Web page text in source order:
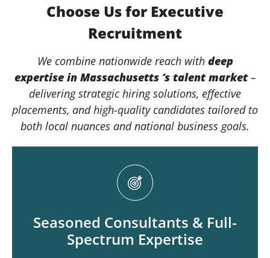
Choose Us for Executive
Recruitment
We combine nationwide reach with deep
expertise in Massachusetts ‘s talent market–
delivering strategic hiring solutions, effective
placements, and high-quality candidates tailored to
both local nuances and national business goals.
Seasoned Consultants & Full-
Spectrum Expertise